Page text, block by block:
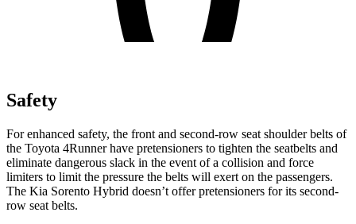
Safety
For enhanced safety, the front and second-row seat shoulder belts of
the Toyota 4Runner have pretensioners to tighten the seatbelts and
eliminate dangerous slack in the event of a collision and force
limiters to limit the pressure the belts will exert on the passengers.
The Kia Sorento Hybrid doesn’t offer pretensioners for its second-
row seat belts.